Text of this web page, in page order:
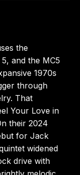
the
and the MC5
1970s
through
That
Your Love in
their 2024
for Jack
widened
drive with